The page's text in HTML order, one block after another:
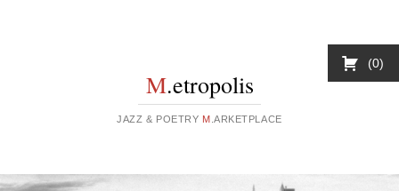
M.etropolis
JAZZ & POETRY M .ARKETPLACE
0